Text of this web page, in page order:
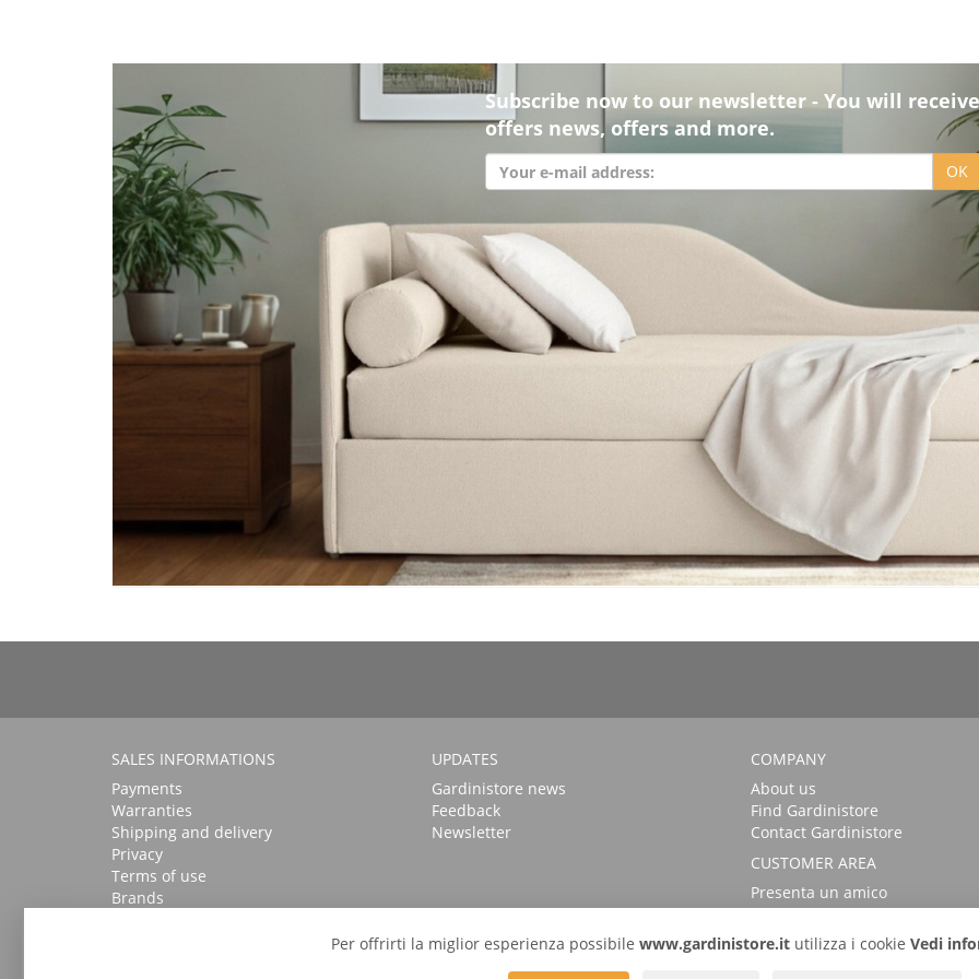
Per offrirti la miglior esperienza possibile www.gardinistore.itutilizza i cookie Vedi
Subscribe now to our newsletter - You will
offers news, offers and more.
OK
SALES INFORMATIONS
Payments
Warranties
Shipping and delivery
Privacy
Terms of use
Brands
UPDATES
Gardinistore news
Feedback
Newsletter
COMPANY
About us
Find Gardinistore
Contact Gardinistore
CUSTOMER AREA
Presenta un amico
FAQs
Login